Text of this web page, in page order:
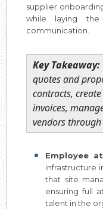
supplier
while laying
communication.
Key Takeaway:
quotes and
contracts,
invoices,
vendors
Employee
infrastructure
that site
ensuring full
talent in the